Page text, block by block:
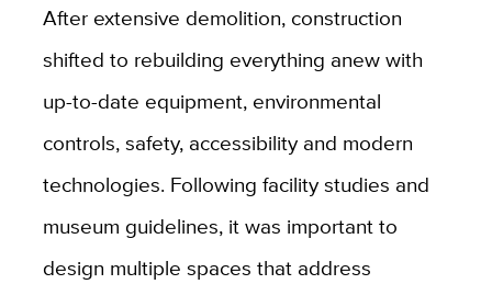
After extensive demolition, construction
shifted to rebuilding everything anew with
up-to-date equipment, environmental
controls, safety, accessibility and modern
technologies. Following facility studies and
museum guidelines, it was important to
design multiple spaces that address